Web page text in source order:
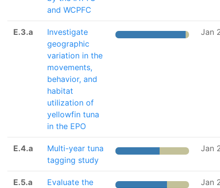
and WCPFC
E.3.a
Investigate
geographic
variation in the
movements,
behavior, and
habitat
utilization of
yellowfin tuna
in the EPO
Jan
E.4.a
Multi-year tuna
tagging study
Jan
E.5.a
Evaluate the
Jan